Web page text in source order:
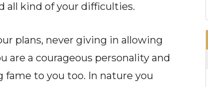
all kind of your difficulties.
plans, never giving in allowing
are a courageous personality and
to you too. In nature you